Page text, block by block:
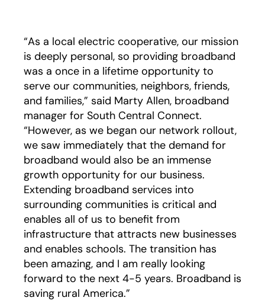
“As a local electric cooperative, our mission
is deeply personal, so providing broadband
was a once in a lifetime opportunity to
serve our communities, neighbors, friends,
and families,” said Marty Allen, broadband
manager for South Central Connect.
“However, as we began our network rollout,
we saw immediately that the demand for
broadband would also be an immense
growth opportunity for our business.
Extending broadband services into
surrounding communities is critical and
enables all of us to benefit from
infrastructure that attracts new businesses
and enables schools. The transition has
been amazing, and I am really looking
forward to the next 4-5 years. Broadband is
saving rural America.”